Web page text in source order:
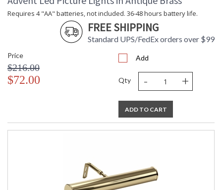
Requires 4 "AA" batteries, not included. 36-48 hours battery life.
FREE SHIPPING
Standard UPS/FedEx orders over $99
Price
$216.00
$72.00
Add
Qty - +
ADD TO CART